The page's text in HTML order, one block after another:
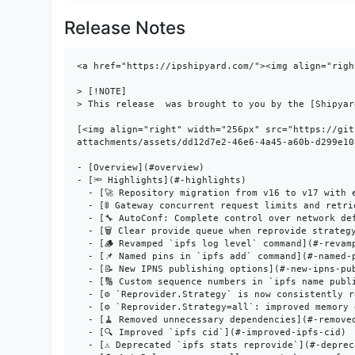
Release Notes
<a href="https://ipshipyard.com/"><img align="right" src="https://github.com/user-attachments/assets/39ed3504-bb71-47f6-9bf8-cb9a1698f272" /></a>

> [!NOTE]
> This release  was brought to you by the [Shipyard](https://ipshipyard.com/) team.

[<img align="right" width="256px" src="https://github.com/user-attachments/assets/dd12d7e2-46e6-4a45-a60b-d299e10ac10c" />](https://github.com/user-attachments/assets/dd12d7e2-46e6-4a45-a60b-d299e10ac10c)

- [Overview](#overview)
- [🔦 Highlights](#-highlights)
  - [🚀 Repository migration from v16 to v17 with embedded tooling](#-repository-migration-from-v16-to-v17-with-embedded-tooling)
  - [🚦 Gateway concurrent request limits and retrieval timeouts](#-gateway-concurrent-request-limits-and-retrieval-timeouts)
  - [🔧 AutoConf: Complete control over network defaults](#-autoconf-complete-control-over-network-defaults)
  - [🗑️ Clear provide queue when reprovide strategy changes](#-clear-provide-queue-when-reprovide-strategy-changes)
  - [🪵 Revamped `ipfs log level` command](#-revamped-ipfs-log-level-command)
  - [📌 Named pins in `ipfs add` command](#-named-pins-in-ipfs-add-command)
  - [📝 New IPNS publishing options](#-new-ipns-publishing-options)
  - [🔢 Custom sequence numbers in `ipfs name publish`](#-custom-sequence-numbers-in-ipfs-name-publish)
  - [⚙️ `Reprovider.Strategy` is now consistently respected](#-reprovider-strategy-is-now-consistently-respected)
  - [⚙️ `Reprovider.Strategy=all`: improved memory efficiency](#-reproviderstrategyall-improved-memory-efficiency)
  - [🧹 Removed unnecessary dependencies](#-removed-unnecessary-dependencies)
  - [🔍 Improved `ipfs cid`](#-improved-ipfs-cid)
  - [⚠️ Deprecated `ipfs stats reprovide`](#-deprecated-ipfs-stats-reprovide)
  - [🔄 AutoRelay now uses all connected peers for relay discovery](#-autorelay-now-uses-all-connected-peers-for-relay-discovery)
  - [📊 Anonymous telemetry for better feature prioritization](#-anonymous-telemetry-for-better-feature-prioritization)
- [📦️ Important dependency updates](#-important-dependency-updates)
- [📝 Changelog](#-changelog)
- [👨‍👩‍👧‍👦 Contributors](#-contributors)

### Overview

Kubo 0.37.0 introduces embedded repository migrations, gateway resource protection, complete AutoConf control, improved reprovider strategies, and anonymous telemetry for better feature prioritization. This release significantly improves memory efficiency, network configuration flexibility, and operational reliability while maintaining full backward compatibility.

### 🔦 Highlights

#### 🚀 Repository migration from v16 to v17 with embedded tooling

This release migrates the Kubo repository from version 16 to version 17. Migrations are now built directly into the binary - completing in milliseconds without internet access or external downloads.

`ipfs daemon --migrate` performs migrations automatically. Manual migration: `ipfs repo migrate --to=17` (or `--to=16 --allow-downgrade` for compatibility). Embedded migrations apply to v17+; older versions still require external tools.

**Legacy migration deprecation**: Support for legacy migrations that download binaries from the internet will be removed in a future version. Only embedded migrations for the last 3 releases will be supported. Users with very old repositories should update in stages rather than skipping multiple